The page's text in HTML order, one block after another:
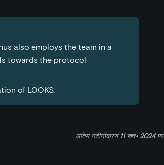
also employs the team in a
towards the protocol
of LOOKS.
अंतिम नवीनीकरण 11 जन॰ 2024पर